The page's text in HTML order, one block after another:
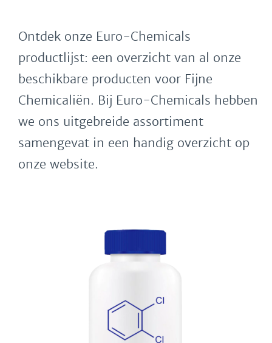
Ontdek onze Euro-Chemicals
productlijst: een overzicht van al onze
beschikbare producten voor Fijne
Chemicaliën. Bij Euro-Chemicals hebben
we ons uitgebreide assortiment
samengevat in een handig overzicht op
onze website.